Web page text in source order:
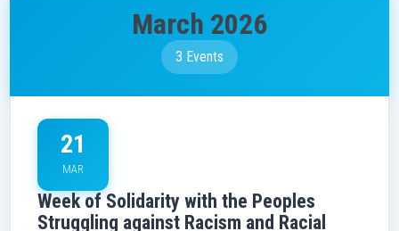
March 2026
3 Events
21
MAR
Week of Solidarity with the Peoples
Struggling against Racism and Racial